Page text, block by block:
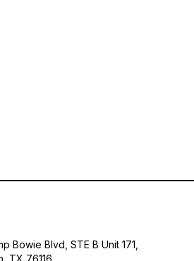
Bowie Blvd, STE B Unit 171,